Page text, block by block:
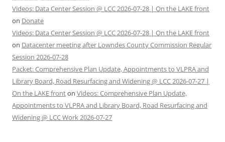
Videos: Data Center Session @ LCC 2026-07-28 | On the LAKE front
on Donate
Videos: Data Center Session @ LCC 2026-07-28 | On the LAKE front
on Datacenter meeting after Lowndes County Commission Regular
Session 2026-07-28
Packet: Comprehensive Plan Update, Appointments to VLPRA and
Library Board, Road Resurfacing and Widening @ LCC 2026-07-27 |
On the LAKE fronton Videos: Comprehensive Plan Update,
Appointments to VLPRA and Library Board, Road Resurfacing and
Widening @ LCC Work 2026-07-27